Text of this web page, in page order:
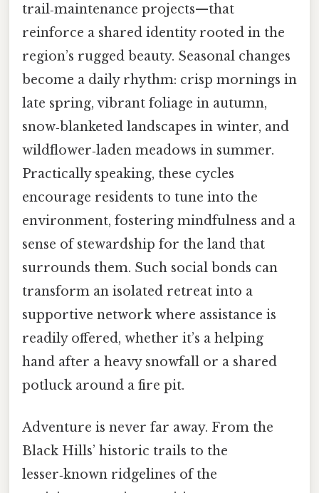
trail‑maintenance projects—that
reinforce a shared identity rooted in the
region’s rugged beauty. Seasonal changes
become a daily rhythm: crisp mornings in
late spring, vibrant foliage in autumn,
snow‑blanketed landscapes in winter, and
wildflower‑laden meadows in summer.
Practically speaking, these cycles
encourage residents to tune into the
environment, fostering mindfulness and a
sense of stewardship for the land that
surrounds them. Such social bonds can
transform an isolated retreat into a
supportive network where assistance is
readily offered, whether it’s a helping
hand after a heavy snowfall or a shared
potluck around a fire pit.
Adventure is never far away. From the
Black Hills’ historic trails to the
lesser‑known ridgelines of the